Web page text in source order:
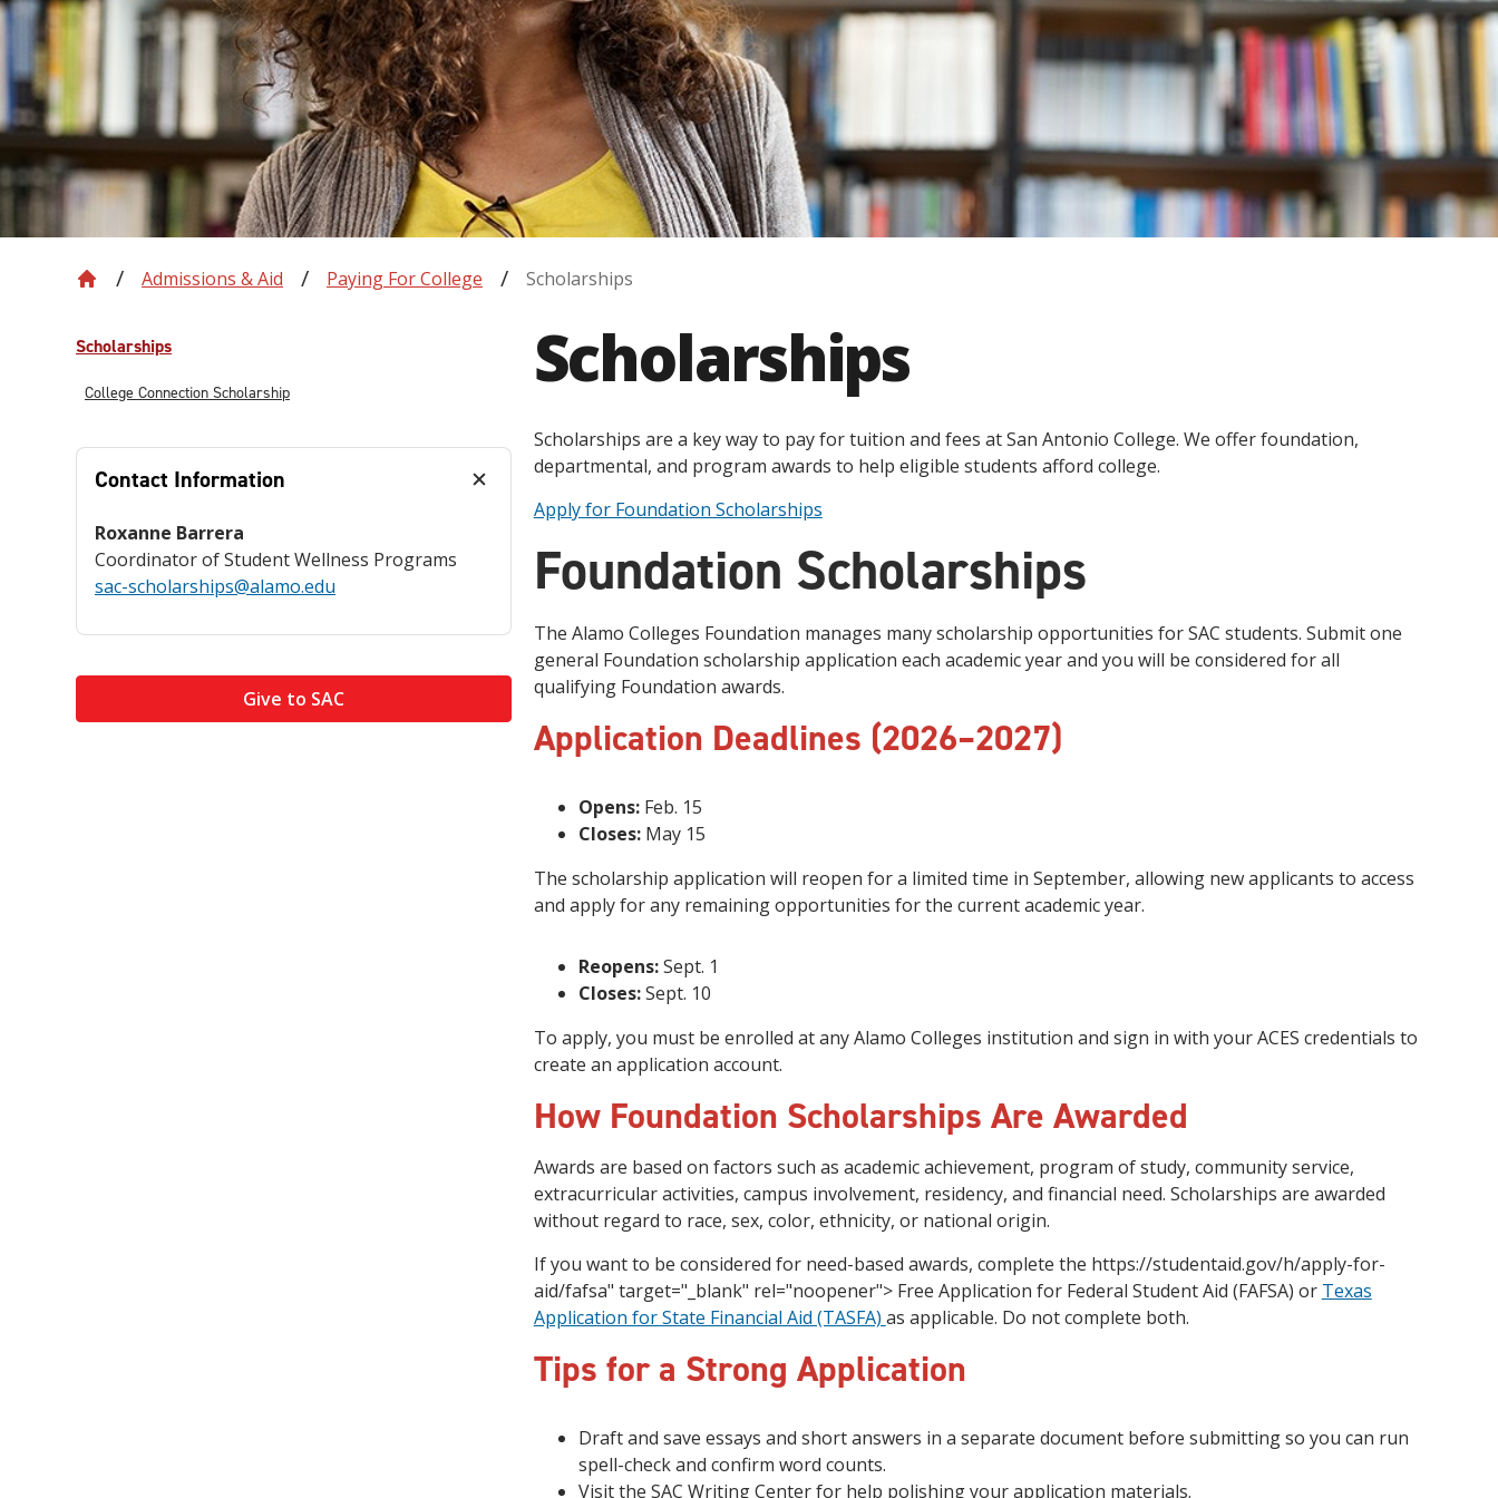
innovative career development programs,
experiential opportunities, and tailored
professional development resources.
Click here for more information
Scholarships
College Connection Scholarship
Contact Information
Roxanne Barrera
Coordinator of Student Wellness Programs
sac-scholarships@alamo.edu
Give to SAC
Admissions & Aid Paying For College Scholarships
Scholarships
Scholarships are a key way to pay for tuition and fees at San Antonio College. We offer foundation,
departmental, and program awards to help eligible students afford college.
Apply for Foundation Scholarships
Foundation Scholarships
The Alamo Colleges Foundation manages many scholarship opportunities for SAC students. Submit one
general Foundation scholarship application each academic year and you will be considered for all
qualifying Foundation awards.
Application Deadlines (2026–2027)
Opens:Feb. 15
Closes:May 15
The scholarship application will reopen for a limited time in September, allowing new applicants to access
and apply for any remaining opportunities for the current academic year.
Reopens:Sept. 1
Closes:Sept. 10
To apply, you must be enrolled at any Alamo Colleges institution and sign in with your ACES credentials to
create an application account.
How Foundation Scholarships Are Awarded
Awards are based on factors such as academic achievement, program of study, community service,
extracurricular activities, campus involvement, residency, and financial need. Scholarships are awarded
without regard to race, sex, color, ethnicity, or national origin.
If you want to be considered for need-based awards, complete the https://studentaid.gov/h/apply-for-
aid/fafsa" target="_blank" rel="noopener"> Free Application for Federal Student Aid (FAFSA) or Texas
Application for State Financial Aid (TASFA) as applicable. Do not complete both.
Tips for a Strong Application
Draft and save essays and short answers in a separate document before submitting so you can run
spell-check and confirm word counts.
Visit the SAC Writing Center for help polishing your application materials.